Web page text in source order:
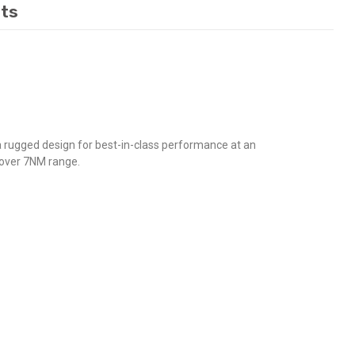
design for best-in-class performance at an
7NM range.